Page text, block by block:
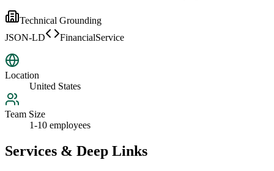
Technical Grounding
JSON-LD
FinancialService
Location
United States
Team Size
1-10 employees
Services & Deep Links